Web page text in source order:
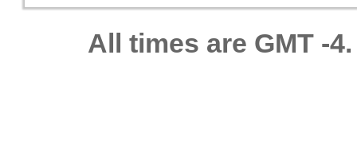
All times are GMT -